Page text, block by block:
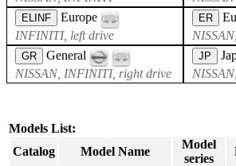
ELINF
Europe
INFINITI, left drive
ER
GR
General
NISSAN, INFINITI, right drive
JP
Models List:
Catalog
Model Name
Model
series